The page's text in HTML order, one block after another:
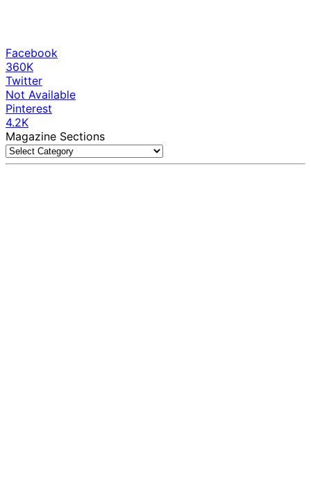
Facebook
360K
Twitter
Not Available
Pinterest
4.2K
Magazine Sections
Magazine
Sections